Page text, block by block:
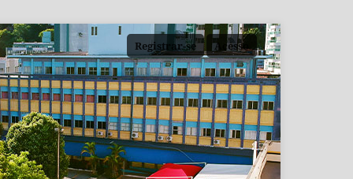
Registrar-se Acesso